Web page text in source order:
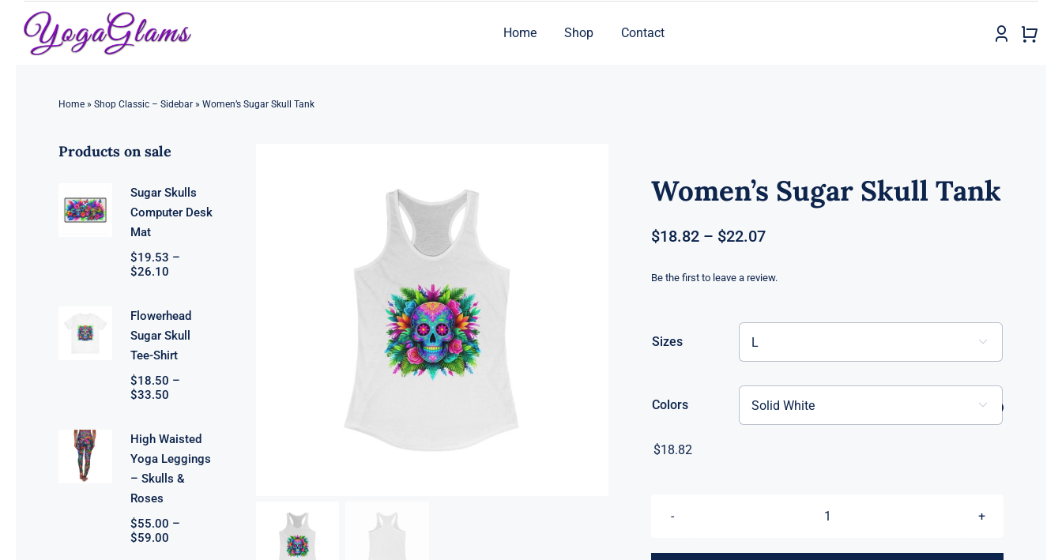
content
Home Shop Contact
Home» Shop Classic – Sidebar» Women’s Sugar Skull Tank
Products on sale
Sugar Skulls
Computer Desk
Mat
$19.53 –
$26.10
through
$26.10
Flowerhead
Sugar Skull
Tee-Shirt
$18.50 –
$33.50
through
$33.50
High Waisted
Yoga Leggings
– Skulls &
Roses
$55.00 –
$59.00
Women’s Sugar Skull Tank
$18.82 – $22.07Price
$18.82
Be the first to leave a review.
Sizes 
Colors 
$18.82
Women's